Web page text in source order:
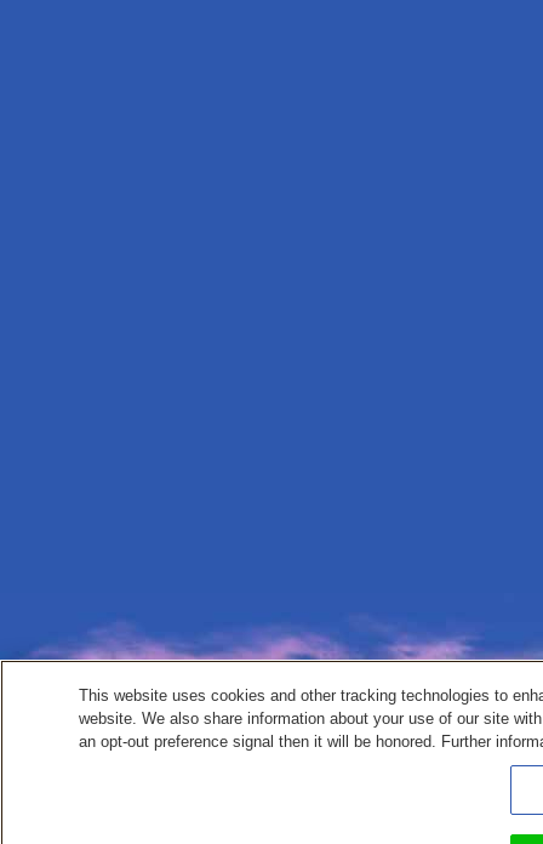
This website uses cookies and other tracking technologies to
website. We also share information about your use of our site
an opt-out preference signal then it will be honored. Further